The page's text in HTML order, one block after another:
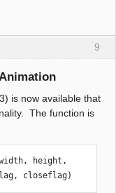
9
is now available that
The function is
height,
closeflag)